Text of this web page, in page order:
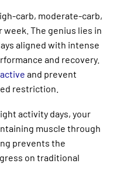
carb, moderate-carb,
The genius lies in
aligned with intense
and recovery.
and prevent
restriction.
activity days, your
muscle through
prevents the
on traditional